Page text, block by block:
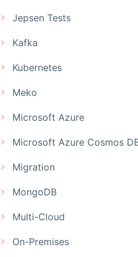
Jepsen Tests
Kafka
Kubernetes
Meko
Microsoft Azure
Microsoft Azure Cosmos
Migration
MongoDB
Multi-Cloud
On-Premises